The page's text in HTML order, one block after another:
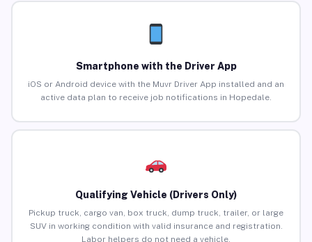
Smartphone with the Driver App
iOS or Android device with the Muvr Driver App installed and an
active data plan to receive job notifications in Hopedale.
Qualifying Vehicle (Drivers Only)
Pickup truck, cargo van, box truck, dump truck, trailer, or large
SUV in working condition with valid insurance and registration.
Labor helpers do not need a vehicle.